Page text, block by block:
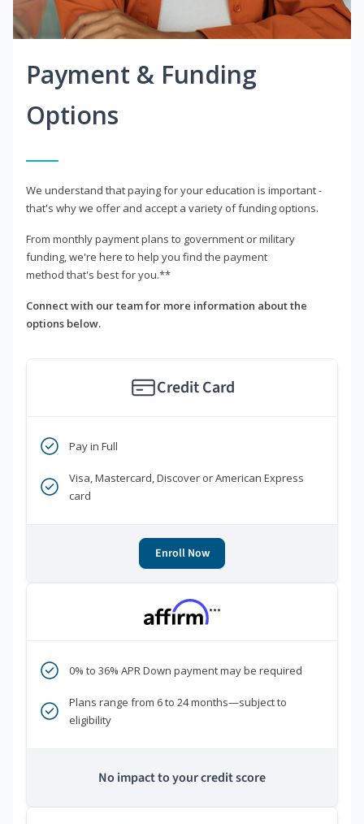
Payment & Funding
Options
We understand that paying for your education is important -
that's why we offer and accept a variety of funding options.
From monthly payment plans to government or military
funding, we're here to help you find the payment
method that's best for you.**
Connect with our team for more information about the
options below.
Credit Card
Pay in Full
Visa, Mastercard, Discover or American Express
card
Enroll Now
***
0% to 36% APR Down payment may be required
Plans range from 6 to 24 months—subject to
eligibility
No impact to your credit score